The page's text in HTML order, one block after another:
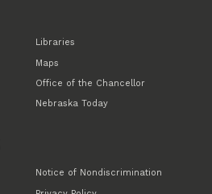
Libraries
Maps
Office of the Chancellor
Nebraska Today
Notice of Nondiscrimination